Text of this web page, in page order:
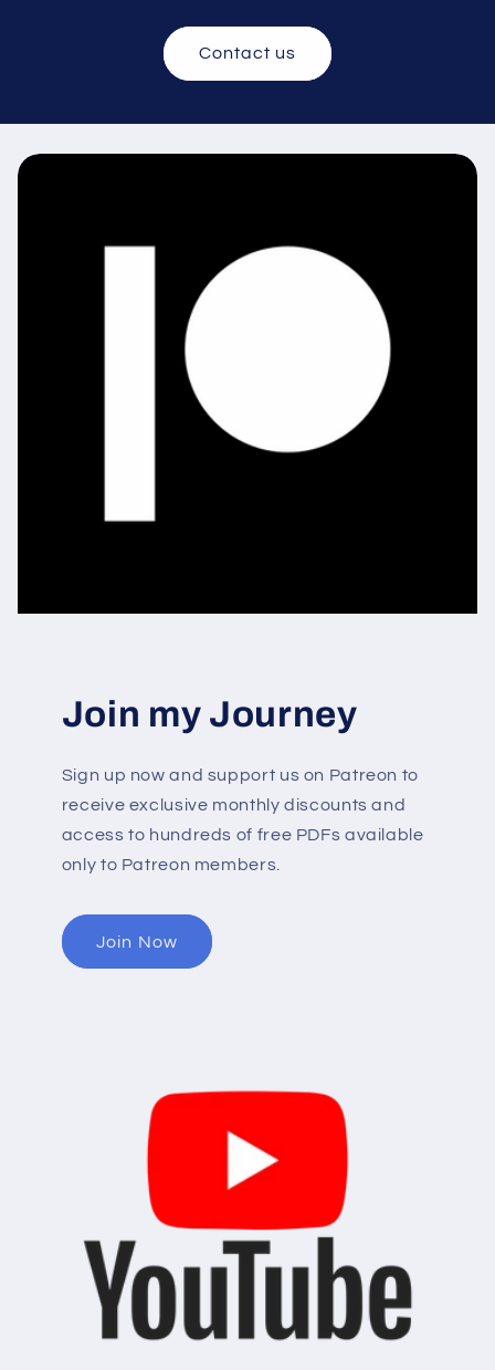
Contact us
Join my Journey
Sign up now and support us on Patreon to
receive exclusive monthly discounts and
access to hundreds of free PDFs available
only to Patreon members.
Join Now